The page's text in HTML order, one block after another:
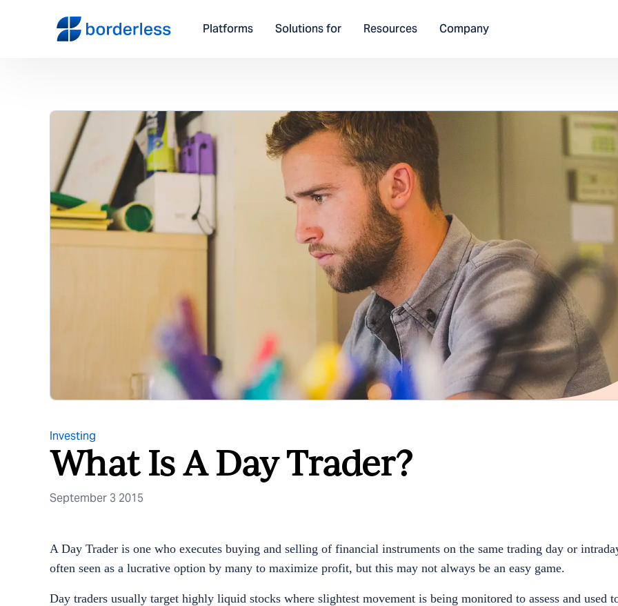
Platforms Solutions for Resources Company
Investing
What Is A Day Trader?
September 3 2015
A Day Trader is one who executes buying and selling of financial instruments on the same trading day or
often seen as a lucrative option by many to maximize profit, but this may not always be an easy game.
Day traders usually target highly liquid stocks where slightest movement is being monitored to assess and used